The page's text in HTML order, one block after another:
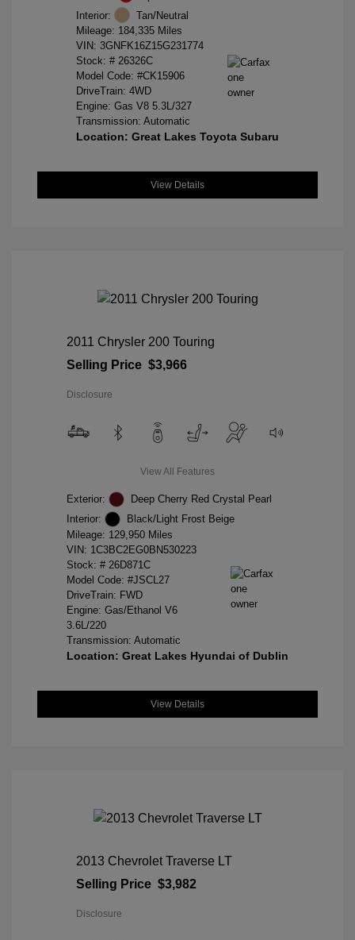
Interior:
Tan/Neutral
Mileage: 184,335 Miles
VIN: 3GNFK16Z15G231774
Stock: # 26326C
Model Code: #CK15906
DriveTrain: 4WD
Engine: Gas V8 5.3L/327
Transmission: Automatic
Location: Great Lakes Toyota Subaru
View Details
2011 Chrysler 200 Touring
Selling Price $3,966
Disclosure
View All Features
Exterior:
Deep Cherry Red Crystal Pearl
Interior:
Black/Light Frost Beige
Mileage: 129,950 Miles
VIN: 1C3BC2EG0BN530223
Stock: # 26D871C
Model Code: #JSCL27
DriveTrain: FWD
Engine: Gas/Ethanol V6
3.6L/220
Transmission: Automatic
Location: Great Lakes Hyundai of Dublin
View Details
2013 Chevrolet Traverse LT
Selling Price $3,982
Disclosure